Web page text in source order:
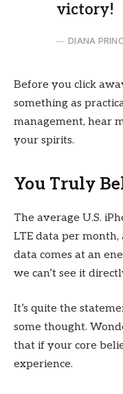
victory!
DIANA
Before you click
something as
management, hear
your spirits.
You Truly
The average U.S.
LTE data per month,
data comes at an
we can’t see it
It’s quite the
some thought.
that if your core
experience.